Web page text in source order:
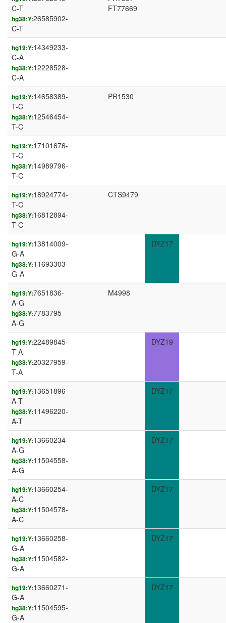
C-T
hg38:Y:26585902-
C-T
FT77669
hg19:Y:14349233-
C-A
hg38:Y:12228528-
C-A
hg19:Y:14658389-
T-C
hg38:Y:12546454-
T-C
PR1530
hg19:Y:17101676-
T-C
hg38:Y:14989796-
T-C
hg19:Y:18924774-
T-C
hg38:Y:16812894-
T-C
CTS9479
hg19:Y:13814009-
G-A
hg38:Y:11693303-
G-A
DYZ17
hg19:Y:7651836-
A-G
hg38:Y:7783795-
A-G
M4998
hg19:Y:22489845-
T-A
hg38:Y:20327959-
T-A
DYZ19
hg19:Y:13651896-
A-T
hg38:Y:11496220-
A-T
DYZ17
hg19:Y:13660234-
A-G
hg38:Y:11504558-
A-G
DYZ17
hg19:Y:13660254-
A-C
hg38:Y:11504578-
A-C
DYZ17
hg19:Y:13660258-
G-A
hg38:Y:11504582-
G-A
DYZ17
hg19:Y:13660271-
G-A
hg38:Y:11504595-
G-A
DYZ17